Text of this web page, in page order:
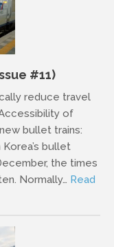
#11)
reduce travel
of
bullet trains:
bullet
the times
Normally… Read